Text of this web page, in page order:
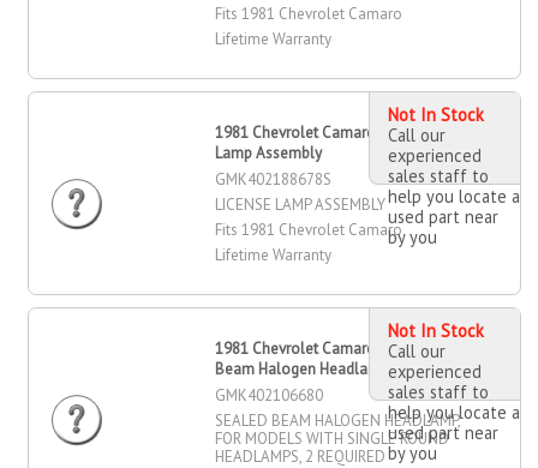
Fits 1981 Chevrolet Camaro
Lifetime Warranty
1981 Chevrolet Camaro License
Lamp Assembly
GMK402188678S
LICENSE LAMP ASSEMBLY
Fits 1981 Chevrolet Camaro
Lifetime Warranty
Not In Stock
Call our
experienced
sales staff to
help you locate a
used part near
by you
1981 Chevrolet Camaro Sealed
Beam Halogen Headlamp
GMK402106680
SEALED BEAM HALOGEN HEADLAMP,
FOR MODELS WITH SINGLE ROUND
HEADLAMPS, 2 REQUIRED
Not In Stock
Call our
experienced
sales staff to
help you locate a
used part near
by you